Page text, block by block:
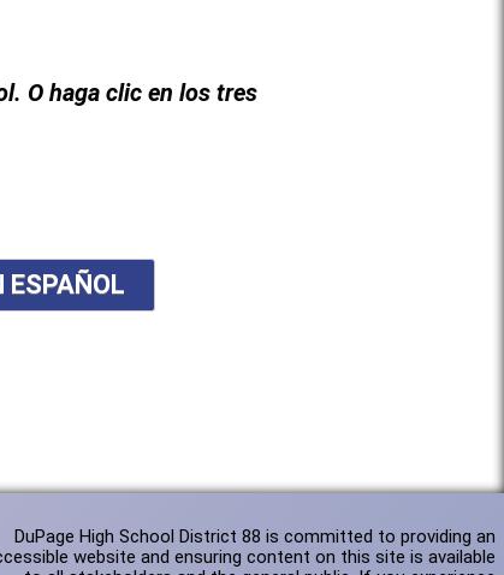
O haga clic en los tres
ESPAÑOL
DuPage High School District 88 is committed to providing an
website and ensuring content on this site is available